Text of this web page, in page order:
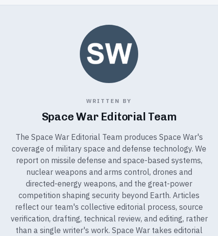
WRITTEN BY
Space War Editorial Team
The Space War Editorial Team produces Space War's
coverage of military space and defense technology. We
report on missile defense and space-based systems,
nuclear weapons and arms control, drones and
directed-energy weapons, and the great-power
competition shaping security beyond Earth. Articles
reflect our team's collective editorial process, source
verification, drafting, technical review, and editing, rather
than a single writer's work. Space War takes editorial